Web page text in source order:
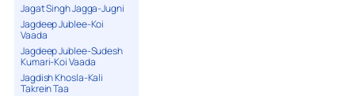
Jagat Singh Jagga-Jugni
Jagdeep Jublee-Koi
Vaada
Jagdeep Jublee-Sudesh
Kumari-Koi Vaada
Jagdish Khosla-Kali
Takrein Taa